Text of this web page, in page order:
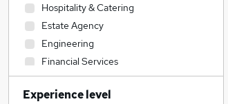
Hospitality & Catering
Estate Agency
Engineering
Financial Services
Motoring & Automotive
Sales
Experience level